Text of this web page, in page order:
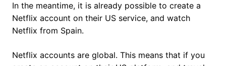
In the meantime, it is already possible to create a
Netflix account on their US service, and watch
Netflix from Spain.
Netflix accounts are global. This means that if you